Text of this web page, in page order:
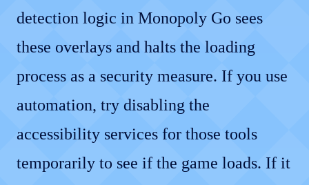
detection logic in Monopoly Go sees
these overlays and halts the loading
process as a security measure. If you use
automation, try disabling the
accessibility services for those tools
temporarily to see if the game loads. If it